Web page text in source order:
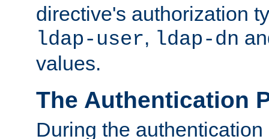
directive's authorization
ldap-user, ldap-dn
values.
The Authentication
During the authentication